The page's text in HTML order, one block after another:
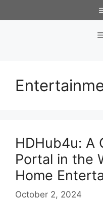
to
HDHub4u: A
Portal in the
Home
October 2, 2024